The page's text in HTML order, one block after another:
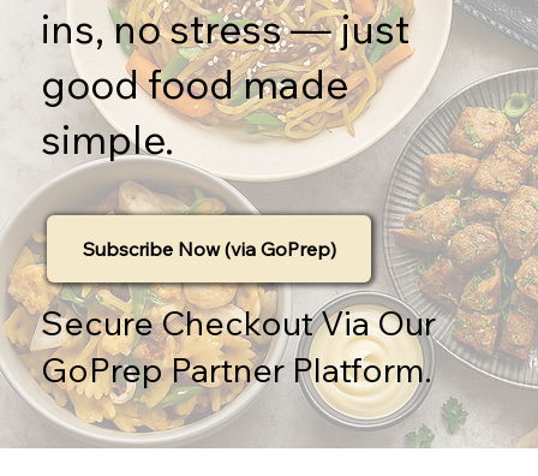
ins, no stress — just
good food made
simple.
Subscribe Now (via GoPrep)
Secure Checkout Via Our
GoPrep Partner Platform.